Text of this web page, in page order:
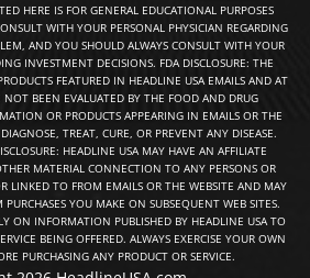
HERE IS FOR GENERAL EDUCATIONAL PURPOSES
WITH YOUR PERSONAL PHYSICIAN REGARDING
AND YOU SHOULD ALWAYS CONSULT WITH YOUR
INVESTMENT DECISIONS. FDA DISCLOSURE: THE
FEATURED IN HEADLINE USA EMAILS AND AT
NOT BEEN EVALUATED BY THE FOOD AND DRUG
OR PRODUCTS APPEARING IN EMAILS OR THE
TREAT, CURE, OR PREVENT ANY DISEASE.
HEADLINE USA MAY HAVE AN AFFILIATE
MATERIAL CONNECTION TO ANY PERSONS OR
LINKED TO FROM EMAILS OR THE WEBSITE AND MAY
YOU MAKE ON SUBSEQUENT WEB SITES.
ON INFORMATION PUBLISHED BY HEADLINE USA TO
BEING OFFERED. ALWAYS EXERCISE YOUR OWN
PURCHASING ANY PRODUCT OR SERVICE.